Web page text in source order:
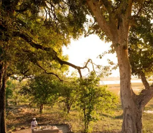
masks, something truly
seeking attention. To perceive
needs the art of
look "Olivante".